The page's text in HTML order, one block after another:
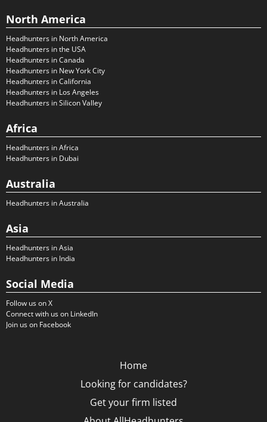
North America
Headhunters in North America
Headhunters in the USA
Headhunters in Canada
Headhunters in New York City
Headhunters in California
Headhunters in Los Angeles
Headhunters in Silicon Valley
Africa
Headhunters in Africa
Headhunters in Dubai
Australia
Headhunters in Australia
Asia
Headhunters in Asia
Headhunters in India
Social Media
Follow us on X
Connect with us on LinkedIn
Join us on Facebook
Home
Looking for candidates?
Get your firm listed